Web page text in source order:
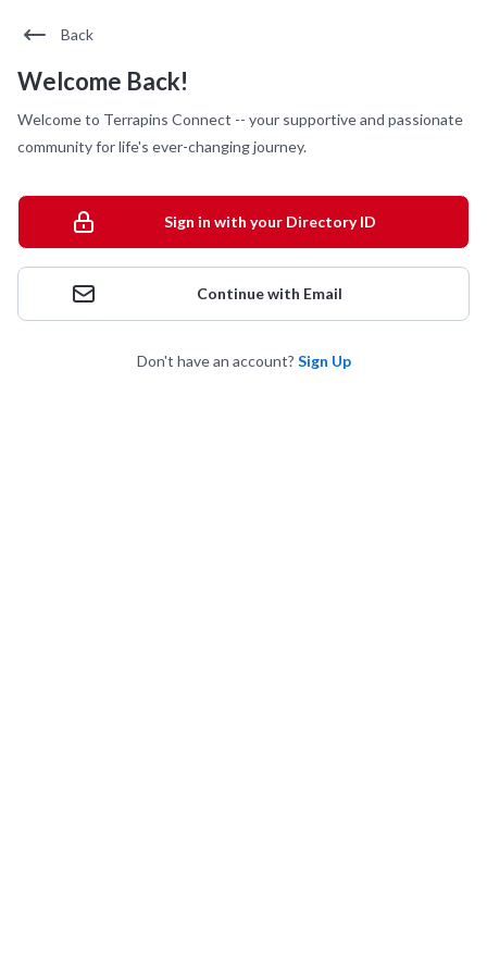
Back
Welcome Back!
Welcome to Terrapins Connect -- your supportive and passionate
community for life's ever-changing journey.
Sign in with your Directory ID
Continue with Email
Don't have an account? Sign Up